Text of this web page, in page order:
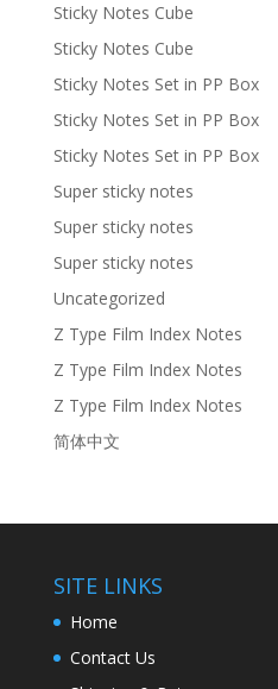
Sticky Notes Cube
Sticky Notes Cube
Sticky Notes Set in PP Box
Sticky Notes Set in PP Box
Sticky Notes Set in PP Box
Super sticky notes
Super sticky notes
Super sticky notes
Uncategorized
Z Type Film Index Notes
Z Type Film Index Notes
Z Type Film Index Notes
简体中文
SITE LINKS
Home
Contact Us